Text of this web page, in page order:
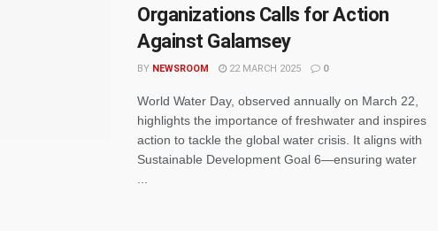
Organizations Calls for Action
Against Galamsey
BY NEWSROOM 22 MARCH 2025 0
World Water Day, observed annually on March 22,
highlights the importance of freshwater and inspires
action to tackle the global water crisis. It aligns with
Sustainable Development Goal 6—ensuring water